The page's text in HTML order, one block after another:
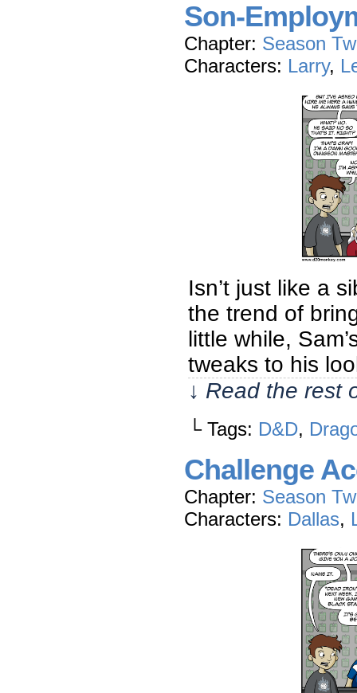
Son-
Chapter: Season
Characters: Larry,
Isn’t just like a
the trend of
little while,
tweaks to his
↓ Read the rest
└ Tags: D&D,
Challenge
Chapter: Season
Characters: Dallas,